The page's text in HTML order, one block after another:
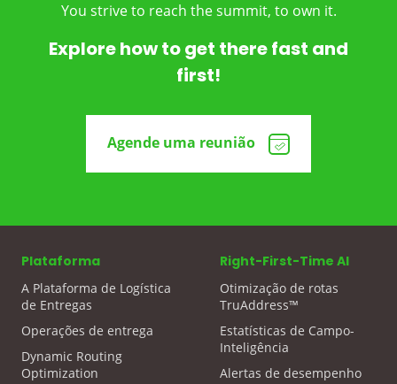
You strive to reach the summit, to own it.
Explore how to get there fast and
first!
Agende uma reunião
Plataforma
A Plataforma de Logística
de Entregas
Operações de entrega
Dynamic Routing
Optimization
Right-First-Time AI
Otimização de rotas
TruAddress™
Estatísticas de Campo-
Inteligência
Alertas de desempenho